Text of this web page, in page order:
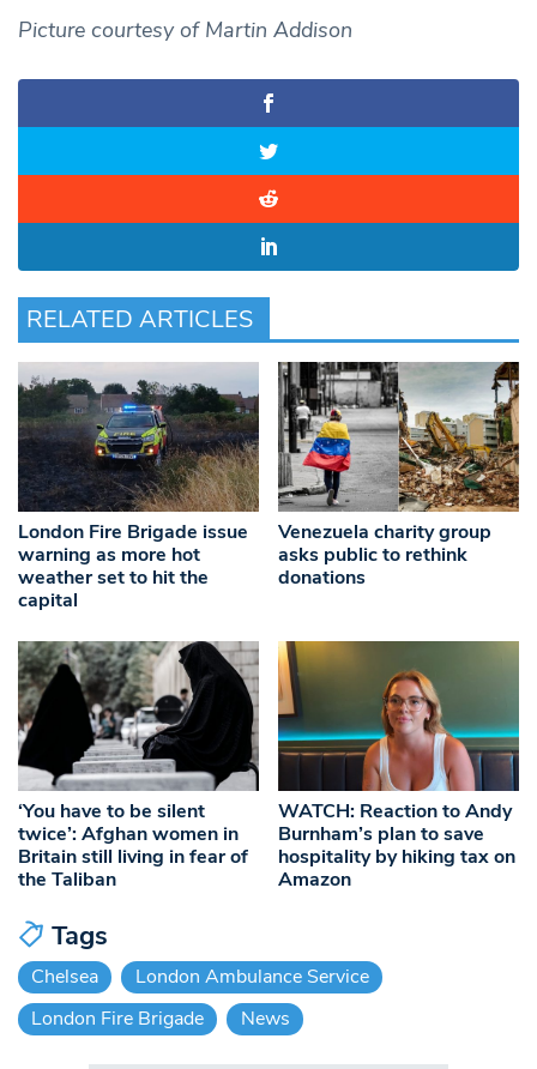
Picture courtesy of Martin Addison
RELATED ARTICLES
London Fire Brigade issue
warning as more hot
weather set to hit the
capital
Venezuela charity group
asks public to rethink
donations
‘You have to be silent
twice’: Afghan women in
Britain still living in fear of
the Taliban
WATCH: Reaction to Andy
Burnham’s plan to save
hospitality by hiking tax on
Amazon
Tags
Chelsea
London Ambulance Service
London Fire Brigade
News